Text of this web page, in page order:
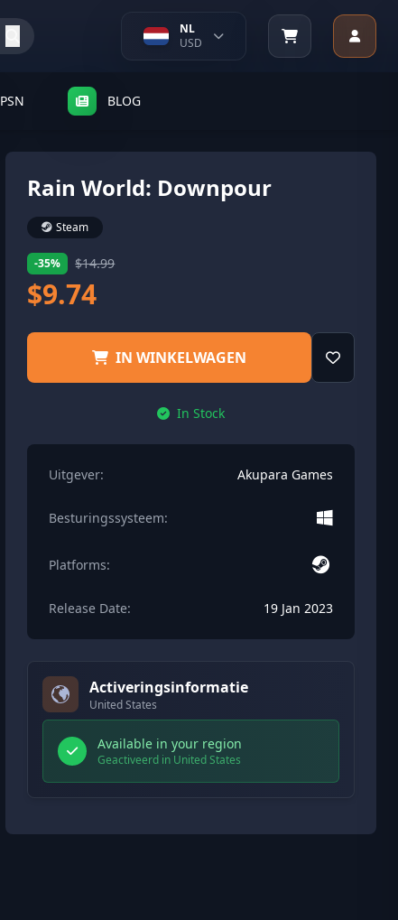
NL
USD
PSN BLOG
Rain World: Downpour
Steam
-35% $14.99
$9.74
IN WINKELWAGEN
In Stock
Uitgever: Akupara Games
Besturingssysteem:
Platforms:
Release Date: 19 Jan 2023
Activeringsinformatie
United States
Available in your region
Geactiveerd in United States